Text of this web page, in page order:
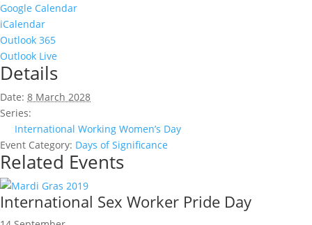
Google Calendar
iCalendar
Outlook 365
Outlook Live
Details
Date: 8 March 2028
Series:
International Working Women’s Day
Event Category: Days of Significance
Related Events
International Sex Worker Pride Day